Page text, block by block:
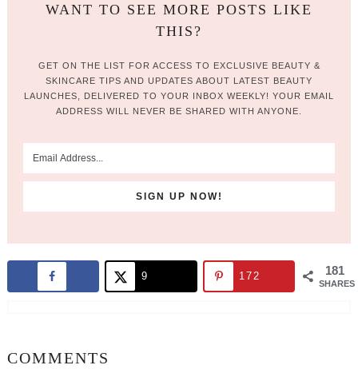
WANT TO SEE MORE POSTS LIKE
THIS?
GET ON THE LIST FOR ACCESS TO EXCLUSIVE BEAUTY &
SKINCARE TIPS AND UPDATES ABOUT LATEST BEAUTY
LAUNCHES, DELIVERED TO YOUR INBOX WEEKLY! YOUR EMAIL
ADDRESS WILL NEVER BE SHARED WITH ANYONE.
181
SHARES
9 172
COMMENTS